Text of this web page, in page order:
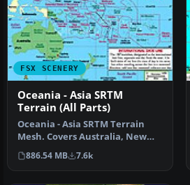
FSX SCENERY
Oceania - Asia SRTM
Terrain (All Parts)
Oceania - Asia SRTM Terrain
Mesh. Covers Australia, New
Zealand (including Au…
886.54 MB 7.6k